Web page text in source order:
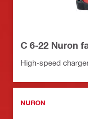
C 6-22 Nuron
High-speed
NURON